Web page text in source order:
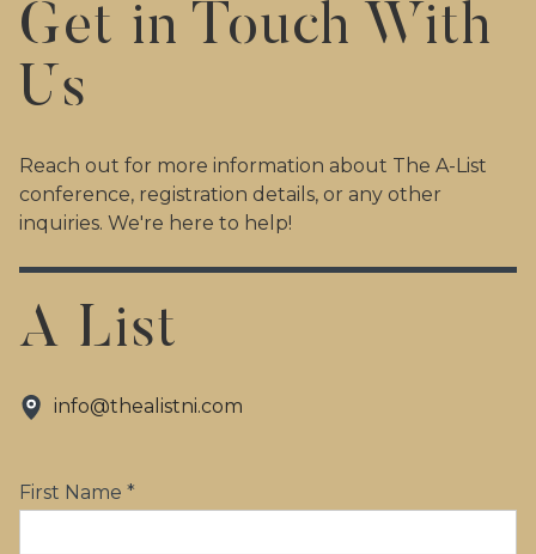
Get in Touch With
Us
Reach out for more information about The A-List
conference, registration details, or any other
inquiries. We're here to help!
A List
info@thealistni.com
First Name *